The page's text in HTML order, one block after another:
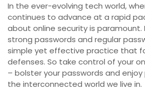
In the ever-evolving tech world,
continues to advance at a rapid
about online security is paramount.
strong passwords and regular
simple yet effective practice that
defenses. So take control of your
– bolster your passwords and
the interconnected world we live in.